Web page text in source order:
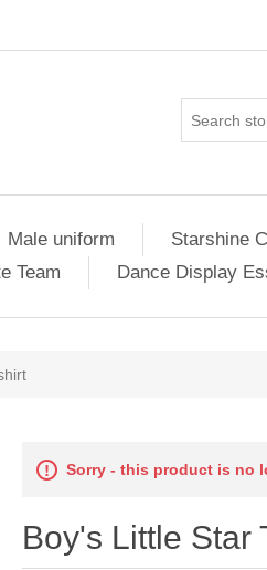
Male uniform Starshine
Team Dance Display
Sorry - this product is no
Boy's Little Star